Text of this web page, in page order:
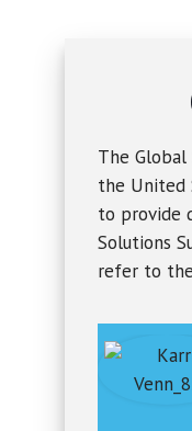
The
the United
to provide
Solutions
refer to